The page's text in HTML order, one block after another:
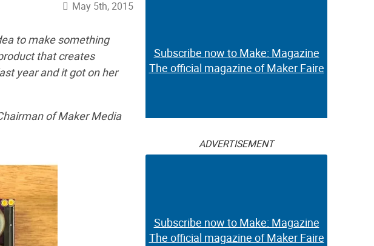
May 5th, 2015
to make something
that creates
year and it got on her
of Maker Media
Subscribe now to Make: Magazine
The official magazine of Maker Faire
ADVERTISEMENT
Subscribe now to Make: Magazine
The official magazine of Maker Faire